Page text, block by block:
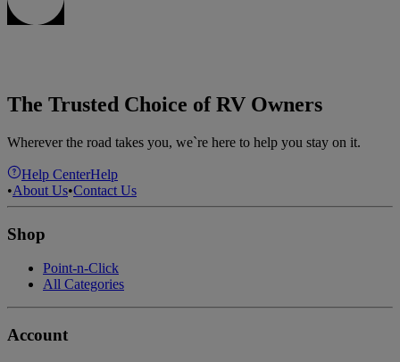
The Trusted Choice of RV Owners
Wherever the road takes you, we`re here to help you stay on it.
Help CenterHelp
•About Us•Contact Us
Shop
Point-n-Click
All Categories
Account